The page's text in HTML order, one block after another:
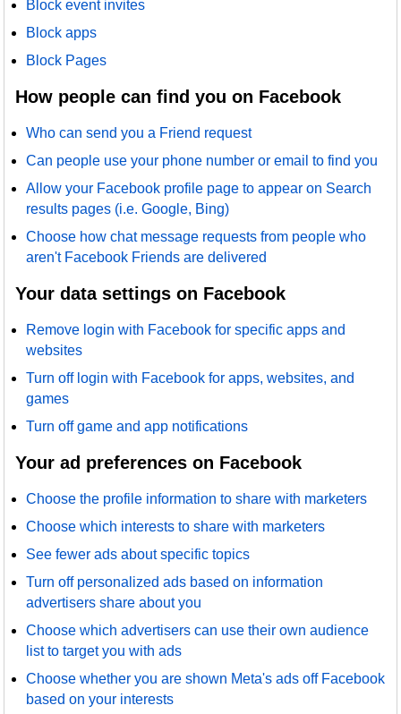
Block event invites
Block apps
Block Pages
How people can find you on Facebook
Who can send you a Friend request
Can people use your phone number or email to find you
Allow your Facebook profile page to appear on Search
results pages (i.e. Google, Bing)
Choose how chat message requests from people who
aren't Facebook Friends are delivered
Your data settings on Facebook
Remove login with Facebook for specific apps and
websites
Turn off login with Facebook for apps, websites, and
games
Turn off game and app notifications
Your ad preferences on Facebook
Choose the profile information to share with marketers
Choose which interests to share with marketers
See fewer ads about specific topics
Turn off personalized ads based on information
advertisers share about you
Choose which advertisers can use their own audience
list to target you with ads
Choose whether you are shown Meta's ads off Facebook
based on your interests